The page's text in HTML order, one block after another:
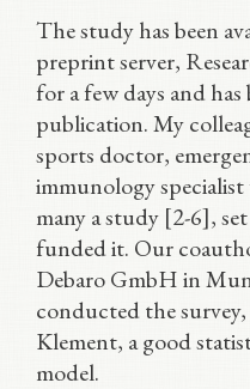
The study has been
preprint server,
for a few days and
publication. My
sports doctor,
immunology
many a study [2-6],
funded it. Our
Debaro GmbH in
conducted the
Klement, a good
model.